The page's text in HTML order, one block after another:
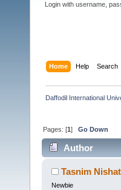
Login with username,
Home Help Search
Daffodil International
Pages: [1]Go Down
Author
Tasnim Nishat
Newbie